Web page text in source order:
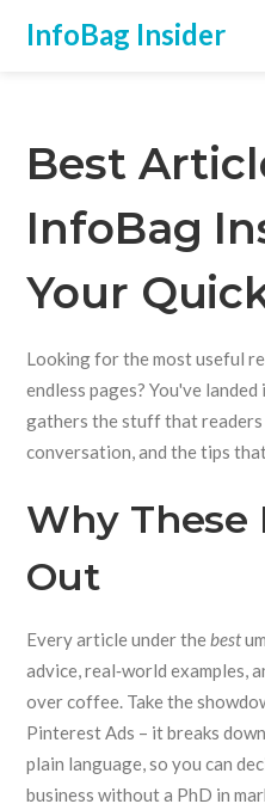
InfoBag Insider
Best
InfoBag
Your
Looking for the most useful
endless pages? You've
gathers the stuff that
conversation, and the tips
Why These
Out
Every article under thebest
advice, real‑world examples,
over coffee. Take the
Pinterest Ads – it breaks
plain language, so you can
business without a PhD in